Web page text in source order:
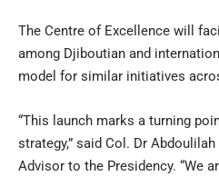
The Centre of Excellence will
among Djiboutian and
model for similar initiatives
“This launch marks a turning
strategy,” said Col. Dr
Advisor to the Presidency. “We